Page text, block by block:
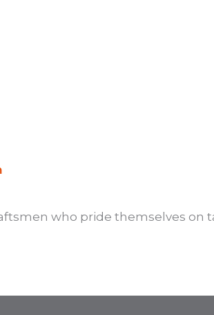
who pride themselves